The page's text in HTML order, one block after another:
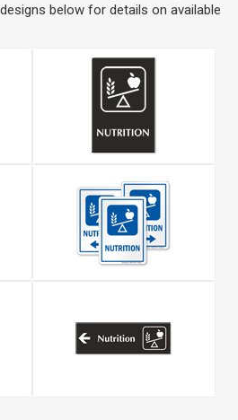
below for details on available